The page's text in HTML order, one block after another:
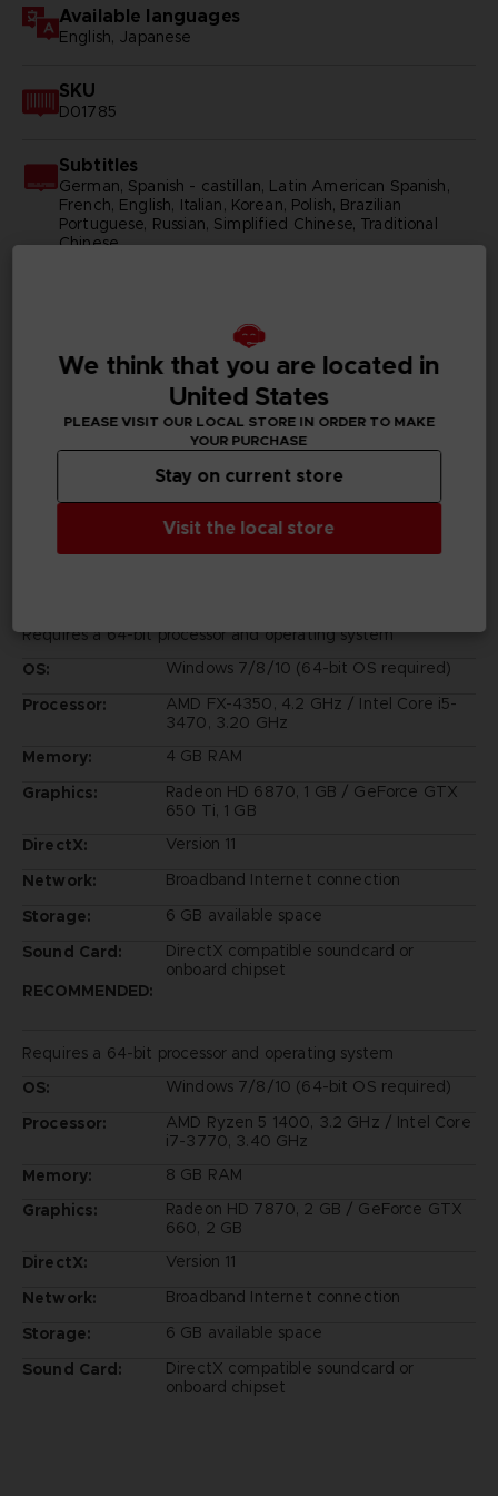
Available languages
English, Japanese
SKU
D01785
Subtitles
German, Spanish - castillan, Latin American Spanish,
French, English, Italian, Korean, Polish, Brazilian
Portuguese, Russian, Simplified Chinese, Traditional
Chinese
Legal
©BIRD STUDIO/SHUEISHA, TOEI ANIMATION
©Bandai Namco Entertainment Inc.
PC REQUIREMENTS
Requires a 64-bit processor and operating system
OS:
Windows 7/8/10 (64-bit OS required)
Processor:
AMD FX-4350, 4.2 GHz / Intel Core i5-
3470, 3.20 GHz
Memory:
4 GB RAM
Graphics:
Radeon HD 6870, 1 GB / GeForce GTX
650 Ti, 1 GB
DirectX:
Version 11
Network:
Broadband Internet connection
Storage:
6 GB available space
Sound Card:
DirectX compatible soundcard or
onboard chipset
RECOMMENDED:
Requires a 64-bit processor and operating system
OS:
Windows 7/8/10 (64-bit OS required)
Processor:
AMD Ryzen 5 1400, 3.2 GHz / Intel Core
i7-3770, 3.40 GHz
Memory:
8 GB RAM
Graphics:
Radeon HD 7870, 2 GB / GeForce GTX
660, 2 GB
DirectX:
Version 11
Network:
Broadband Internet connection
Storage:
6 GB available space
Sound Card:
DirectX compatible soundcard or
onboard chipset
We think that you are located in
United States
PLEASE VISIT OUR LOCAL STORE IN ORDER TO MAKE
YOUR PURCHASE
Visit the local store
Stay on current store